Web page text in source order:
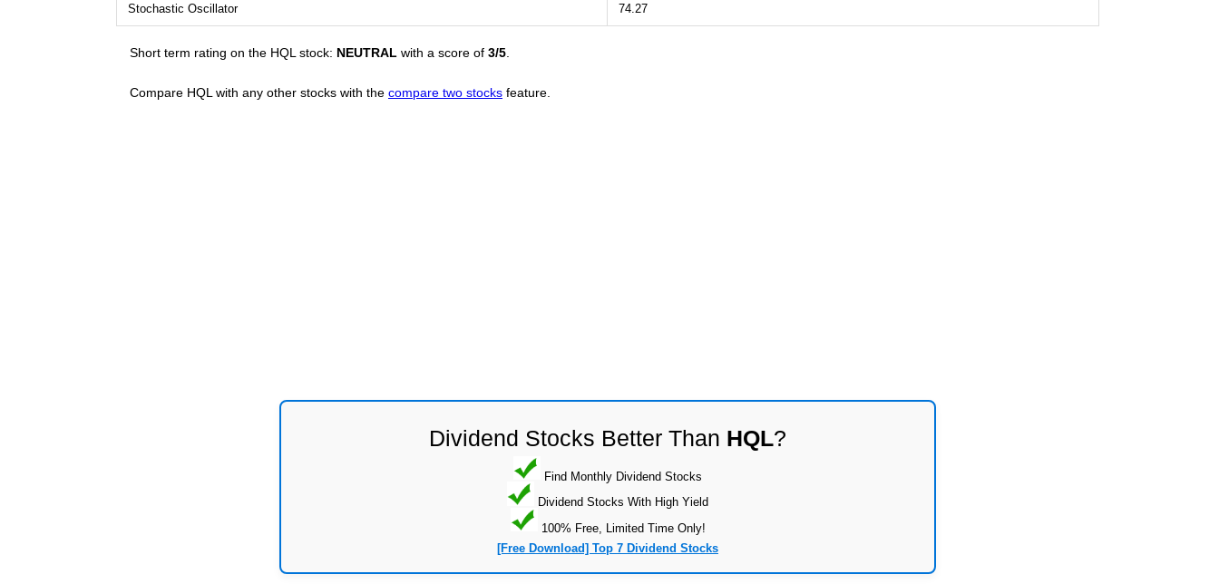
Stochastic Oscillator 74.27
Short term rating on the HQL stock: NEUTRAL with a score of 3/5
Compare HQL with any other stocks with the compare two stocks feature.
Dividend Stocks Better Than HQL?
Find Monthly Dividend Stocks
Dividend Stocks With High Yield
100% Free, Limited Time Only!
[Free Download] Top 7 Dividend Stocks